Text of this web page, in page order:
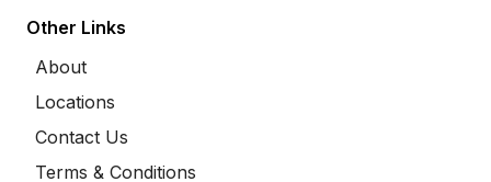
Other Links
About
Locations
Contact Us
Terms & Conditions